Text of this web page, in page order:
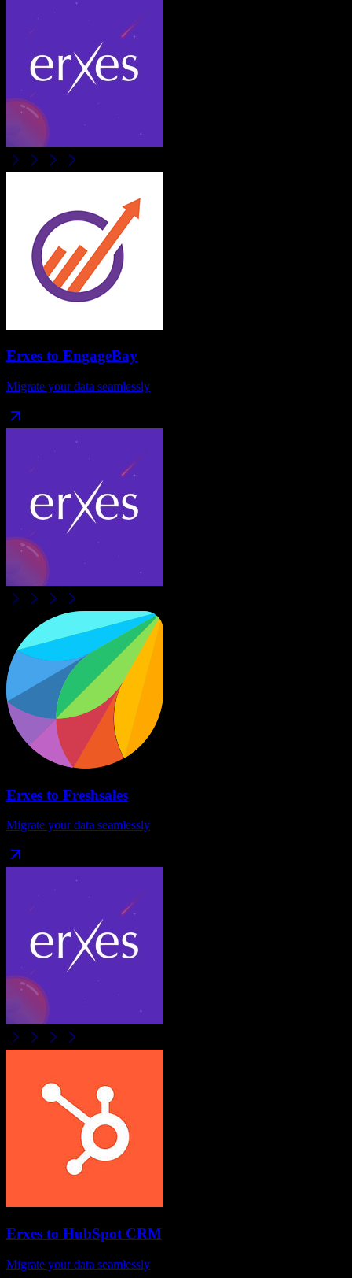
Erxes to EngageBay
Migrate your data seamlessly
Erxes to Freshsales
Migrate your data seamlessly
Erxes to HubSpot CRM
Migrate your data seamlessly